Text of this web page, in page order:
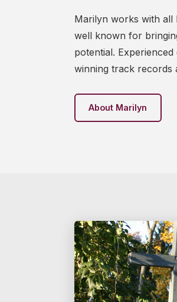
Marilyn works with all
well known for
potential.
winning track records
About Marilyn